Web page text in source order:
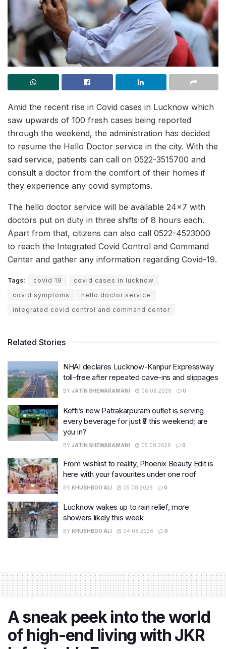
Amid the recent rise in Covid cases in Lucknow which
saw upwards of 100 fresh cases being reported
through the weekend, the administration has decided
to resume the Hello Doctor service in the city. With the
said service, patients can call on 0522-3515700 and
consult a doctor from the comfort of their homes if
they experience any covid symptoms.
The hello doctor service will be available 24×7 with
doctors put on duty in three shifts of 8 hours each.
Apart from that, citizens can also call 0522-4523000
to reach the Integrated Covid Control and Command
Center and gather any information regarding Covid-19.
Tags: covid 19
covid cases in lucknow
covid symptoms
hello doctor service
integrated covid control and command center
Related Stories
NHAI declares Lucknow-Kanpur Expressway
toll-free after repeated cave-ins and slippages
BY JATIN SHEWARAMANI 06.08.2026 0
Keffi’s new Patrakarpuram outlet is serving
every beverage for just ₹8 this weekend; are
you in?
BY JATIN SHEWARAMANI 05.08.2026 0
From wishlist to reality, Phoenix Beauty Edit is
here with your favourites under one roof
BY KHUSHBOO ALI 05.08.2026 0
Lucknow wakes up to rain relief, more
showers likely this week
BY KHUSHBOO ALI 04.08.2026 0
A sneak peek into the world
of high-end living with JKR